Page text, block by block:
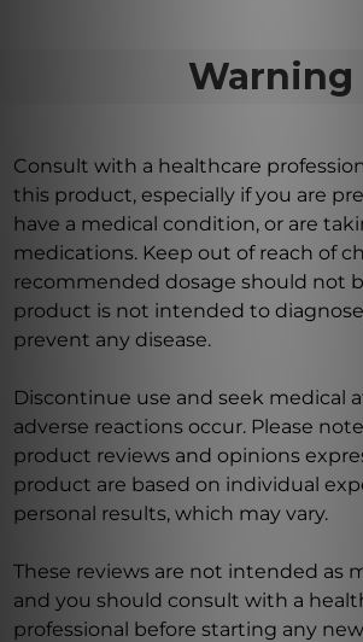
Warning
Consult with a healthcare
this product, especially if you are
have a medical condition, or are
medications. Keep out of reach of
recommended dosage should not
product is not intended to
prevent any disease.
Discontinue use and seek medical
adverse reactions occur. Please
product reviews and opinions
product are based on individual
personal results, which may vary.
These reviews are not intended as
and you should consult with a
professional before starting any